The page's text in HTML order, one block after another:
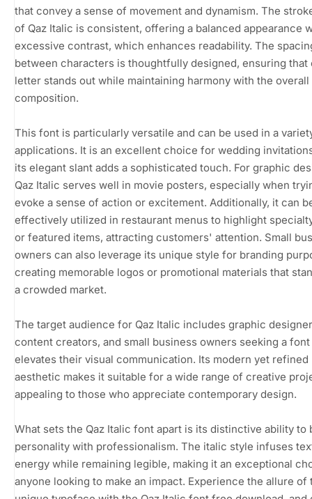
that convey a sense of movement and dynamism. The
of Qaz Italic is consistent, offering a balanced appearance
excessive contrast, which enhances readability. The
between characters is thoughtfully designed, ensuring that
letter stands out while maintaining harmony with the overall
composition.
This font is particularly versatile and can be used in a
applications. It is an excellent choice for wedding
its elegant slant adds a sophisticated touch. For graphic
Qaz Italic serves well in movie posters, especially when
evoke a sense of action or excitement. Additionally, it can
effectively utilized in restaurant menus to highlight
or featured items, attracting customers' attention. Small
owners can also leverage its unique style for branding
creating memorable logos or promotional materials that
a crowded market.
The target audience for Qaz Italic includes graphic
content creators, and small business owners seeking a
elevates their visual communication. Its modern yet refined
aesthetic makes it suitable for a wide range of creative
appealing to those who appreciate contemporary design.
What sets the Qaz Italic font apart is its distinctive ability to
personality with professionalism. The italic style infuses
energy while remaining legible, making it an exceptional
anyone looking to make an impact. Experience the allure of